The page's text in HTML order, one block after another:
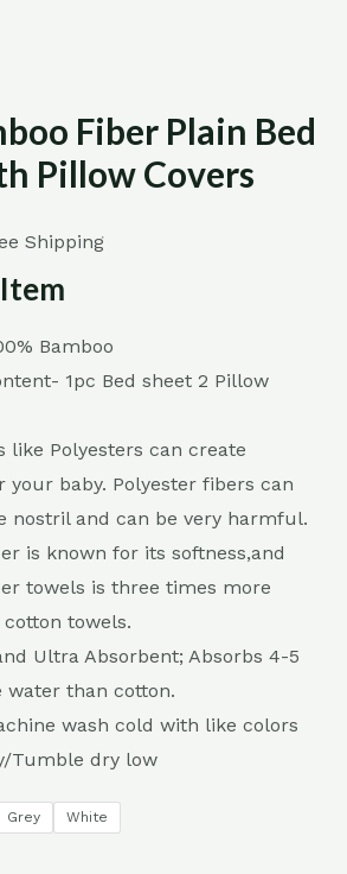
Fiber Plain Bed
Pillow Covers
Shipping
Bamboo
1pc Bed sheet 2 Pillow
like Polyesters can create
your baby. Polyester fibers can
nostril and can be very harmful.
is known for its softness,and
towels is three times more
towels.
Ultra Absorbent; Absorbs 4-5
water than cotton.
wash cold with like colors
Tumble dry low
Grey White